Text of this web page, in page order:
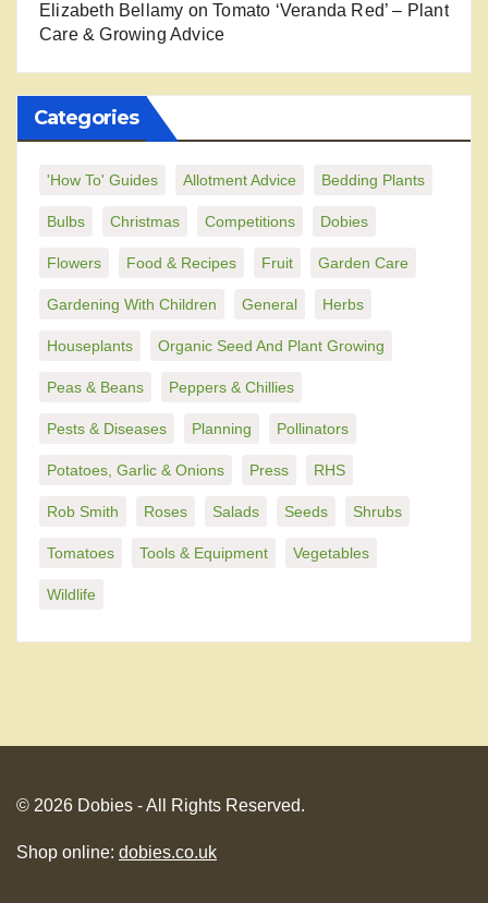
Elizabeth Bellamy onTomato ‘Veranda Red’ – Plant
Care & Growing Advice
Categories
'How To' Guides Allotment Advice Bedding Plants
Bulbs Christmas Competitions Dobies
Flowers Food & Recipes Fruit Garden Care
Gardening With Children General Herbs
Houseplants Organic Seed And Plant Growing
Peas & Beans Peppers & Chillies
Pests & Diseases Planning Pollinators
Potatoes, Garlic & Onions Press RHS
Rob Smith Roses Salads Seeds Shrubs
Tomatoes Tools & Equipment Vegetables
Wildlife
© 2026 Dobies - All Rights Reserved.
Shop online: dobies.co.uk